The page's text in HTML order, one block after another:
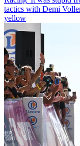
tactics with Demi
yellow